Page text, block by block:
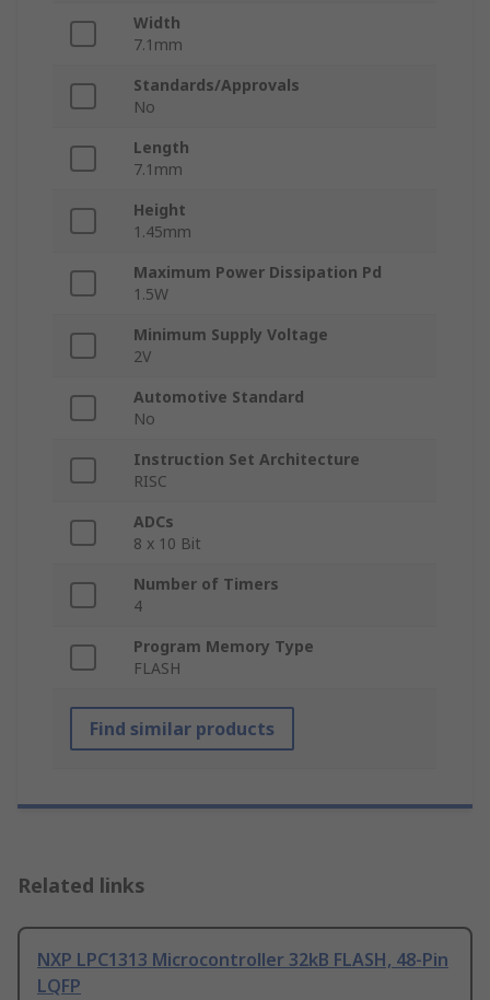
Width
7.1mm
Standards/Approvals
No
Length
7.1mm
Height
1.45mm
Maximum Power Dissipation Pd
1.5W
Minimum Supply Voltage
2V
Automotive Standard
No
Instruction Set Architecture
RISC
ADCs
8 x 10 Bit
Number of Timers
4
Program Memory Type
FLASH
Find similar products
Related links
NXP LPC1313 Microcontroller 32kB FLASH, 48-Pin
LQFP